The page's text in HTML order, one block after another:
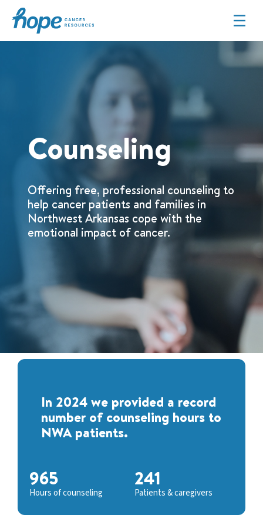
Hope Cancer Resources
Counseling
Offering free, professional counseling to
help cancer patients and families in
Northwest Arkansas cope with the
emotional impact of cancer.
In 2024 we provided a record
number of counseling hours to
NWA patients.
965
Hours of counseling
241
Patients & caregivers